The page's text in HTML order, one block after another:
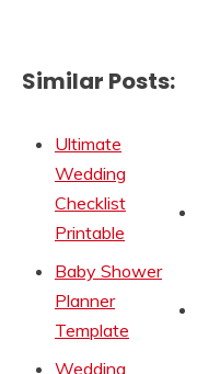
Similar Posts:
Ultimate
Wedding
Checklist
Printable
Baby Shower
Planner
Template
Wedding